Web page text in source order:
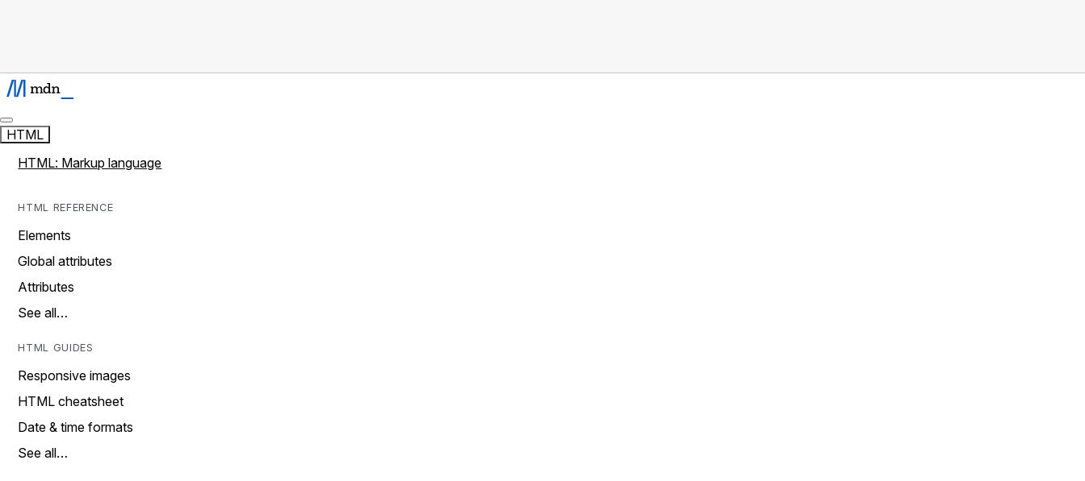
HTML
HTML: Markup language
HTML REFERENCE
Elements
Global attributes
Attributes
See all…
HTML GUIDES
Responsive images
HTML cheatsheet
Date & time formats
See all…